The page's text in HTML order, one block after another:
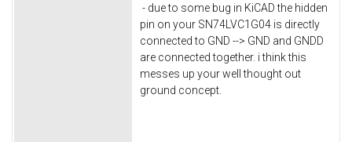
- due to some bug in KiCAD the hidden
pin on your SN74LVC1G04 is directly
connected to GND --> GND and GNDD
are connected together. i think this
messes up your well thought out
ground concept.